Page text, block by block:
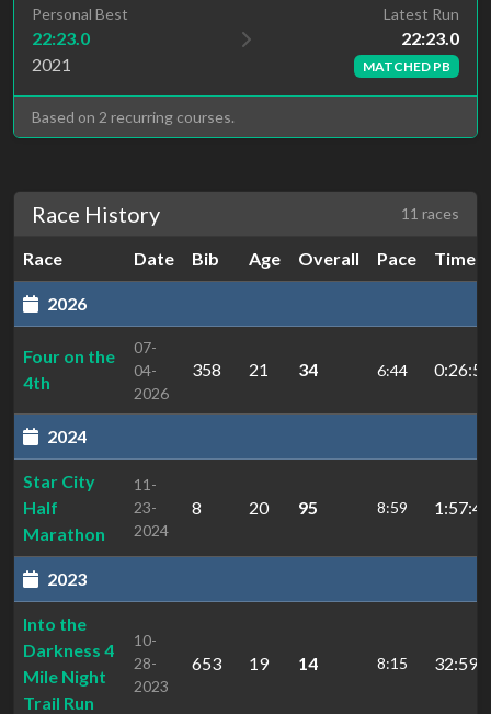
Personal Best
22:23.0
2021
Latest Run
22:23.0
MATCHED PB
Based on 2 recurring courses.
Race History 11 races
Race Date Bib Age Overall Pace Time
2026
Four on the
4th
07-
04-
2026
358 21 34 6:44
2024
Star City
Half
Marathon
11-
23-
2024
8 20 95 8:59
2023
Into the
Darkness 4
Mile Night
Trail Run
10-
28-
2023
653 19 14 8:15